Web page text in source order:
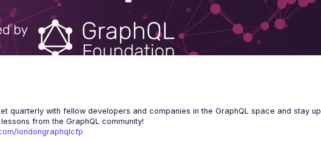
quarterly with fellow developers and companies in the GraphQL space and stay up
londongraphqlcfp